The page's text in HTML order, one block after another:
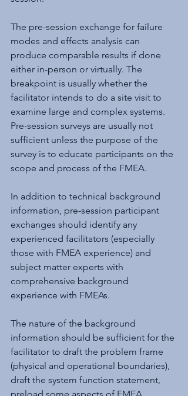
The pre-session exchange for failure
modes and effects analysis can
produce comparable results if done
either in-person or virtually. The
breakpoint is usually whether the
facilitator intends to do a site visit to
examine large and complex systems.
Pre-session surveys are usually not
sufficient unless the purpose of the
survey is to educate participants on the
scope and process of the FMEA.
In addition to technical background
information, pre-session participant
exchanges should identify any
experienced facilitators (especially
those with FMEA experience) and
subject matter experts with
comprehensive background
experience with FMEAs.
The nature of the background
information should be sufficient for the
facilitator to draft the problem frame
(physical and operational boundaries),
draft the system function statement,
preload some aspects of FMEA